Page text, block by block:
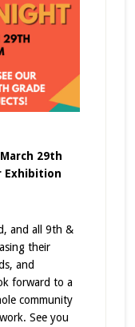
29th
Exhibition
and all 9th &
their
and
forward to a
community
See you